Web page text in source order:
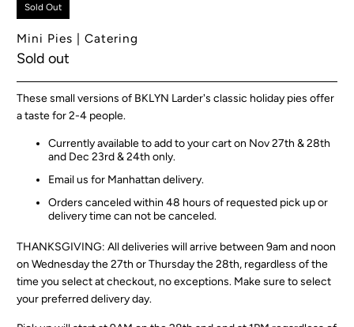
Sold Out
Mini Pies | Catering
Sold out
These small versions of BKLYN Larder's classic holiday pies offer
a taste for 2-4 people.
Currently available to add to your cart on Nov 27th & 28th
and Dec 23rd & 24th only.
Email us for Manhattan delivery.
Orders canceled within 48 hours of requested pick up or
delivery time can not be canceled.
THANKSGIVING: All deliveries will arrive between 9am and noon
on Wednesday the 27th or Thursday the 28th, regardless of the
time you select at checkout, no exceptions. Make sure to select
your preferred delivery day.